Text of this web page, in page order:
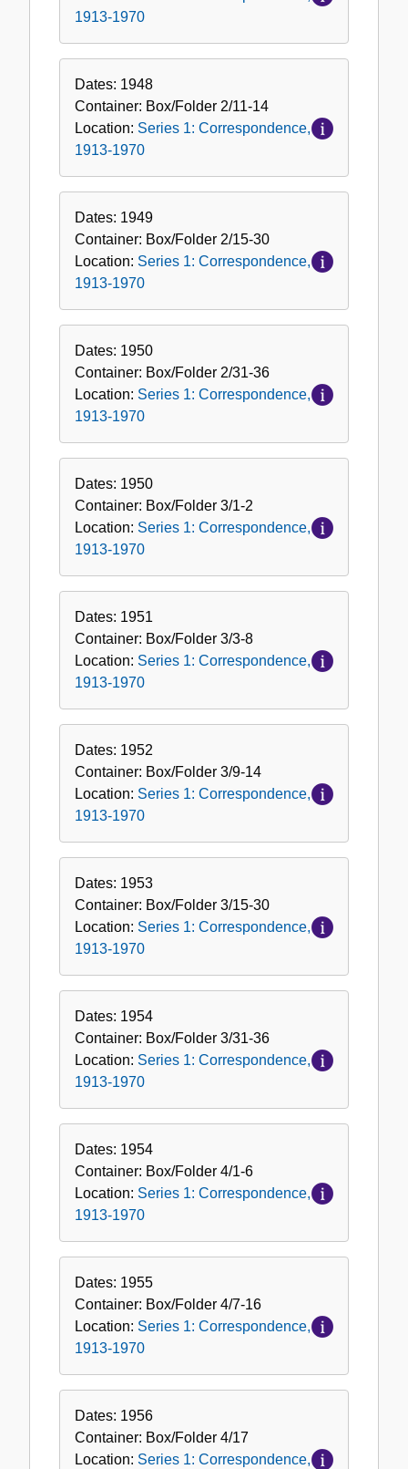
1913-1970
Dates: 1948
Container: Box/Folder 2/11-14
Location: Series 1: Correspondence,
1913-1970
Dates: 1949
Container: Box/Folder 2/15-30
Location: Series 1: Correspondence,
1913-1970
Dates: 1950
Container: Box/Folder 2/31-36
Location: Series 1: Correspondence,
1913-1970
Dates: 1950
Container: Box/Folder 3/1-2
Location: Series 1: Correspondence,
1913-1970
Dates: 1951
Container: Box/Folder 3/3-8
Location: Series 1: Correspondence,
1913-1970
Dates: 1952
Container: Box/Folder 3/9-14
Location: Series 1: Correspondence,
1913-1970
Dates: 1953
Container: Box/Folder 3/15-30
Location: Series 1: Correspondence,
1913-1970
Dates: 1954
Container: Box/Folder 3/31-36
Location: Series 1: Correspondence,
1913-1970
Dates: 1954
Container: Box/Folder 4/1-6
Location: Series 1: Correspondence,
1913-1970
Dates: 1955
Container: Box/Folder 4/7-16
Location: Series 1: Correspondence,
1913-1970
Dates: 1956
Container: Box/Folder 4/17
Location: Series 1: Correspondence,